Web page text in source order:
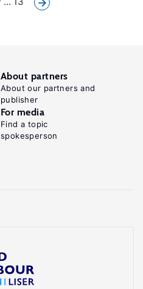
About partners
About our partners and
publisher
For media
Find a topic
spokesperson